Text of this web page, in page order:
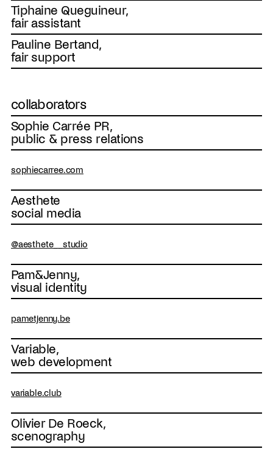
Tiphaine Queguineur,
fair assistant
Pauline Bertand,
fair support
collaborators
Sophie Carrée PR,
public & press relations
sophiecarree.com
Aesthete
social media
@aesthete__studio
Pam&Jenny,
visual identity
pametjenny.be
Variable,
web development
variable.club
Olivier De Roeck,
scenography